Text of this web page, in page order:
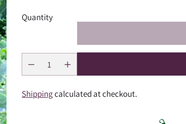
Quantity
Shippingcalculated at checkout.